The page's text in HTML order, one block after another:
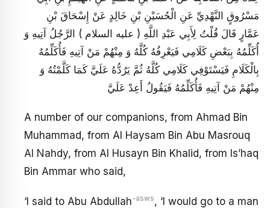
مَسْرُوقٍ النَّهْدِيِّ عَنِ الْحُسَيْنِ بْنِ خَالِدٍ عَنْ إِسْحَاقَ بْنِ
عَمَّارٍ قَالَ قُلْتُ لِأَبِي عَبْدِ اللَّهِ ( عليه السلام ) الرَّجُلُ آتِيهِ وَ
أُكَلِّمُهُ بِبَعْضِ كَلَامِي فَيَعْرِفُهُ كُلَّهُ وَ مِنْهُمْ مَنْ آتِيهِ فَأُكَلِّمُهُ
بِالْكَلَامِ فَيَسْتَوْفِي كَلَامِي كُلَّهُ ثُمَّ يَرُدُّهُ عَلَيَّ كَمَا كَلَّمْتُهُ وَ
مِنْهُمْ مَنْ آتِيهِ فَأُكَلِّمُهُ فَيَقُولُ أَعِدْ عَلَيَّ
A number of our companions, from Ahmad Bin
Muhammad, from Al Haysam Bin Abu Masrouq
Al Nahdy, from Al Husayn Bin Khalid, from Is’haq
Bin Ammar who said,
‘I said to Abu Abdullah-asws, ‘I would go to a man